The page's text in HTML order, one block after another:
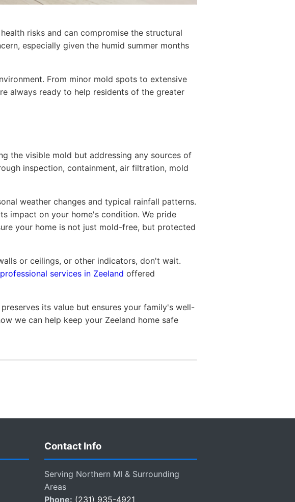
risks and can compromise the structural
especially given the humid summer months
From minor mold spots to extensive
always ready to help residents of the greater
the visible mold but addressing any sources of
inspection, containment, air filtration, mold
weather changes and typical rainfall patterns.
impact on your home's condition. We pride
your home is not just mold-free, but protected
or ceilings, or other indicators, don't wait.
services in Zeeland offered
its value but ensures your family's well-
we can help keep your Zeeland home safe
Contact Info
Serving Northern MI & Surrounding
Areas
Phone: (231) 935-4921